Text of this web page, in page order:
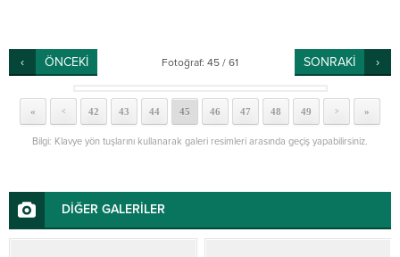
ÖNCEKİ Fotoğraf: 45 / 61 SONRAKİ
« < 42 43 44 45 46 47 48 49 > »
Bilgi: Klavye yön tuşlarını kullanarak galeri resimleri arasında geçiş yapabilirsiniz.
DİĞER GALERİLER